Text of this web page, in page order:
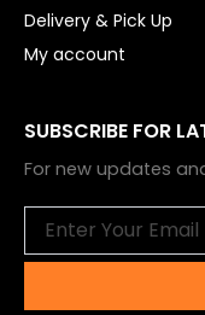
Delivery & Pick Up
My account
SUBSCRIBE FOR
For new updates